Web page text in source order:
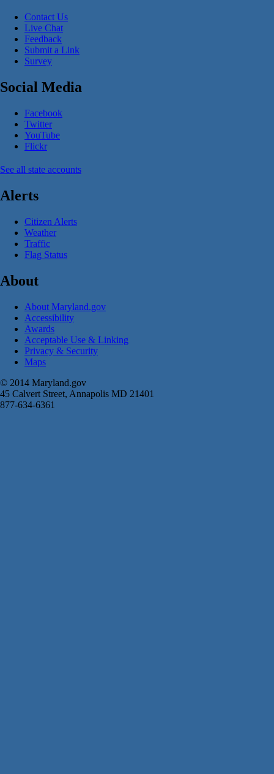
Contact Us
Live Chat
Feedback
Submit a Link
Survey
Social Media
Facebook
Twitter
YouTube
Flickr
See all state accounts
Alerts
Citizen Alerts
Weather
Traffic
Flag Status
About
About Maryland.gov
Accessibility
Awards
Acceptable Use & Linking
Privacy & Security
Maps
© 2014 Maryland.gov
45 Calvert Street, Annapolis MD 21401
877-634-6361